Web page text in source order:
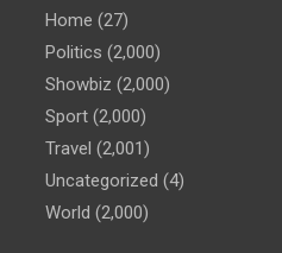
Home (27)
Politics (2,000)
Showbiz (2,000)
Sport (2,000)
Travel (2,001)
Uncategorized (4)
World (2,000)